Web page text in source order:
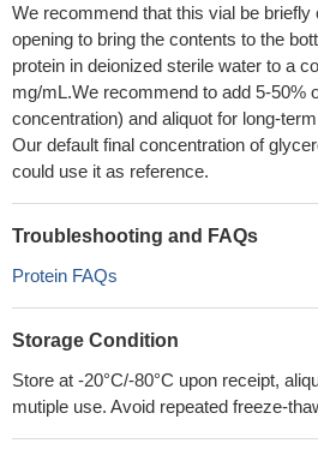
We recommend that this vial be briefly
opening to bring the contents to the
protein in deionized sterile water to a
mg/mL.We recommend to add 5-50%
concentration) and aliquot for long-
Our default final concentration of
could use it as reference.
Troubleshooting and FAQs
Protein FAQs
Storage Condition
Store at -20°C/-80°C upon receipt,
mutiple use. Avoid repeated freeze-